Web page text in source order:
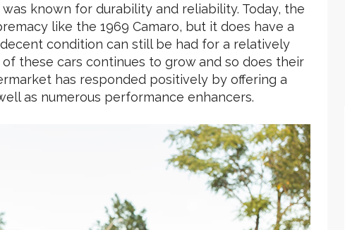
known for durability and reliability. Today, the
like the 1969 Camaro, but it does have a
condition can still be had for a relatively
these cars continues to grow and so does their
has responded positively by offering a
as numerous performance enhancers.